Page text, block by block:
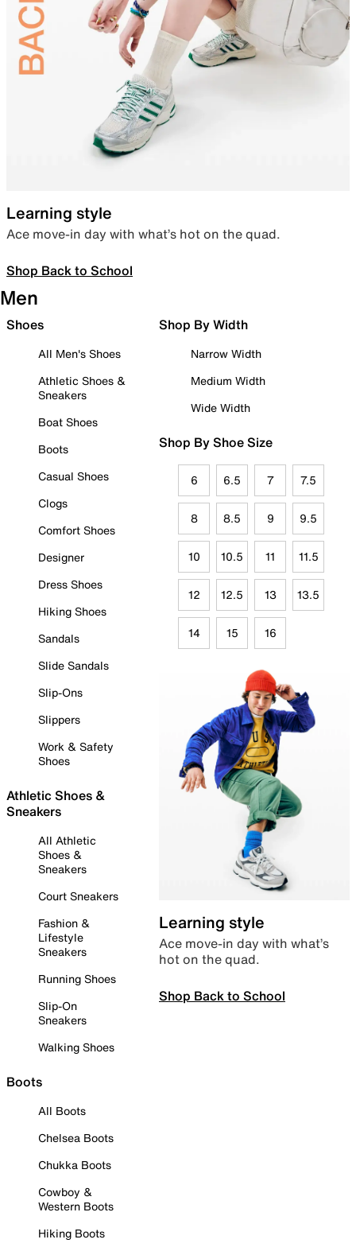
Learning style
Ace move-in day with what’s hot on the quad.
Shop Back to School
Men
Shoes
All Men's Shoes
Athletic Shoes &
Sneakers
Boat Shoes
Boots
Casual Shoes
Clogs
Comfort Shoes
Designer
Dress Shoes
Hiking Shoes
Sandals
Slide Sandals
Slip-Ons
Slippers
Work & Safety
Shoes
Athletic Shoes &
Sneakers
All Athletic
Shoes &
Sneakers
Court Sneakers
Fashion &
Lifestyle
Sneakers
Running Shoes
Slip-On
Sneakers
Walking Shoes
Boots
All Boots
Chelsea Boots
Chukka Boots
Cowboy &
Western Boots
Hiking Boots
Shop By Width
Narrow Width
Medium Width
Wide Width
Shop By Shoe Size
6 6.5 7 7.5
8 8.5 9 9.5
10 10.5 11 11.5
12 12.5 13 13.5
14 15 16
Learning style
Ace move-in day with what’s
hot on the quad.
Shop Back to School